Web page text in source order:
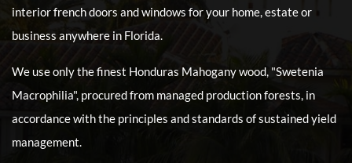
interior french doors and windows for your home, estate or
business anywhere in Florida.
We use only the finest Honduras Mahogany wood, "Swetenia
Macrophilia", procured from managed production forests, in
accordance with the principles and standards of sustained yield
management.